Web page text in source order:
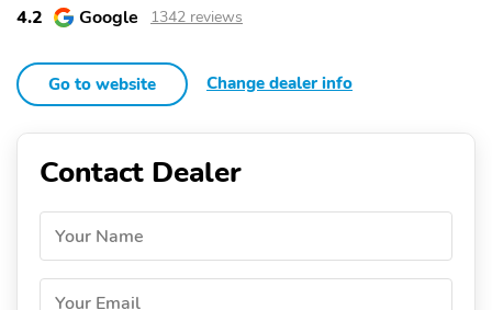
4.2 Google 1342 reviews
Go to website Change dealer info
Contact Dealer
Your Name
Your Email